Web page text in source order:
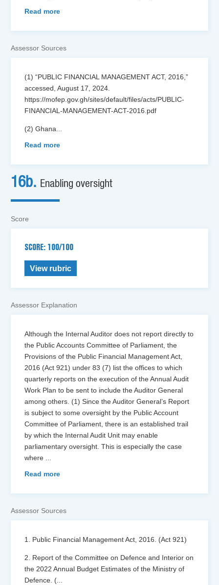
Read more
Assessor Sources
(1) “PUBLIC FINANCIAL MANAGEMENT ACT, 2016,”
accessed, August 17, 2024.
https://mofep.gov.gh/sites/default/files/acts/PUBLIC-
FINANCIAL-MANAGEMENT-ACT-2016.pdf
(2) Ghana...
Read more
16b. Enabling oversight
Score
SCORE: 100/100
View rubric
Assessor Explanation
Although the Internal Auditor does not report directly to
the Public Accounts Committee of Parliament, the
Provisions of the Public Financial Management Act,
2016 (Act 921) under 83 (7) list the offices to which
quarterly reports on the execution of the Annual Audit
Work Plan to be sent to include the Auditor General
among others. (1) Since the Auditor General’s Report
is subject to some oversight by the Public Account
Committee of Parliament, there is an established trail
by which the Internal Audit Unit may enable
parliamentary oversight. This is especially the case
where
Read more
Assessor Sources
1. Public Financial Management Act, 2016. (Act 921)
2. Report of the Committee on Defence and Interior on
the 2022 Annual Budget Estimates of the Ministry of
Defence. (